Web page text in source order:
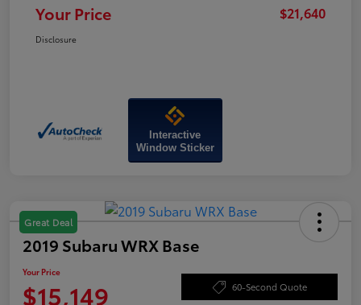
Your Price $21,640
Disclosure
Interactive
Window Sticker
Great Deal
2019 Subaru WRX Base
Your Price
$15,149 60-Second Quote